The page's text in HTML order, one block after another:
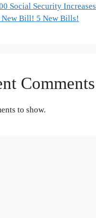
Social Security Increases
Bill! 5 New Bills!
Comments
to show.